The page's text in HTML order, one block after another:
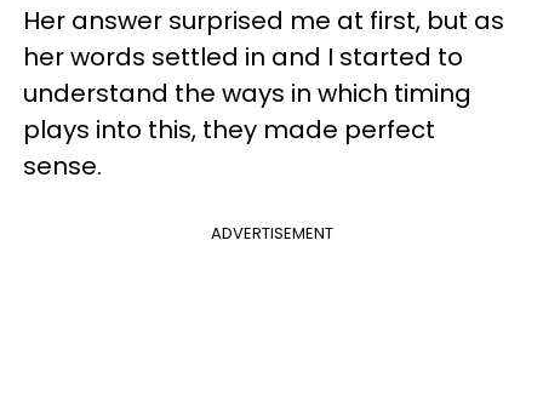
Her answer surprised me at first, but as
her words settled in and I started to
understand the ways in which timing
plays into this, they made perfect
sense.
ADVERTISEMENT